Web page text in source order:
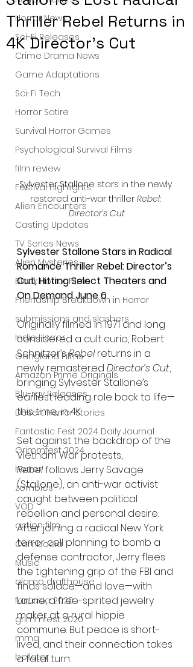
Horror News
Sci-Fi Releases
Crime Drama News
Game Adaptations
Sci-Fi Tech
Horror Satire
Survival Horror Games
Psychological Survival Films
film review
Festival Highlights
Alien Encounters
Casting Updates
TV Series News
Alien Mysteries
Black Horror Films
Friendship Breakdown in Horror
submissions and slashers
Indie Horror
Gangland Films
Amazon Prime Originals
Blu-ray Releases
Desert Horror Stories
Fantastic Fest 2024 Daily Journal
Grimmfest 2024
horror
zombies
VOD
action film
Cambodia
Music
alamo drafthouse
fantasia 2020
grimmfest 2020
mma
bellator
Thriller Rebel Returns in
4K Director’s Cut
Sylvester Stallone stars in the newly
restored anti-war thriller Rebel:
Director’s Cut
Sylvester Stallone Stars in Radical
Romance Thriller Rebel: Director’s
Cut, Hitting Select Theaters and
On Demand June 6
Originally filmed in 1971 and long
considered a cult curio, Robert
Schnitzer’s Rebel returns in a
newly remastered Director’s Cut,
bringing Sylvester Stallone’s
earliest leading role back to life—
this time, in 4K.
Set against the backdrop of the
Vietnam War protests,
Rebel follows Jerry Savage
(Stallone), an anti-war activist
caught between political
rebellion and personal desire.
After joining a radical New York
terror cell planning to bomb a
defense contractor, Jerry flees
the tightening grip of the FBI and
finds solace—and love—with
Laurie, a free-spirited jewelry
maker at a rural hippie
commune. But peace is short-
lived, and their connection takes
a fatal turn.